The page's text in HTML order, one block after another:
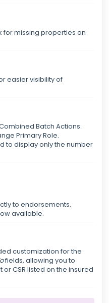
missing properties on
easier visibility of
Batch Actions.
Primary Role.
to display only the number
to endorsements.
available.
customization for the
fields, allowing you to
CSR listed on the insured